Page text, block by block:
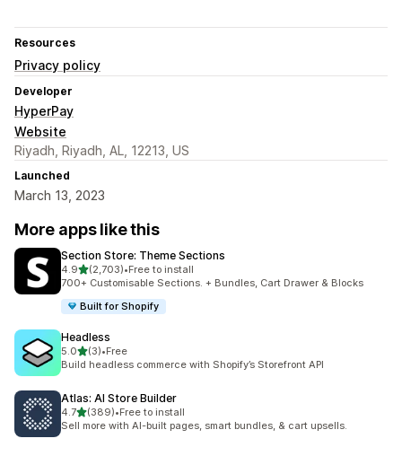
Resources
Privacy policy
Developer
HyperPay
Website
Riyadh, Riyadh, AL, 12213, US
Launched
March 13, 2023
More apps like this
Section Store: Theme Sections
4.9out of 5 stars
(2,703)
2703 total reviews
•Free to install
700+ Customisable Sections. + Bundles, Cart Drawer & Blocks
Built for Shopify
Headless
5.0out of 5 stars
(3)
3 total reviews
•Free
Build headless commerce with Shopify’s Storefront API
Atlas: AI Store Builder
4.7out of 5 stars
(389)
389 total reviews
•Free to install
Sell more with AI-built pages, smart bundles, & cart upsells.